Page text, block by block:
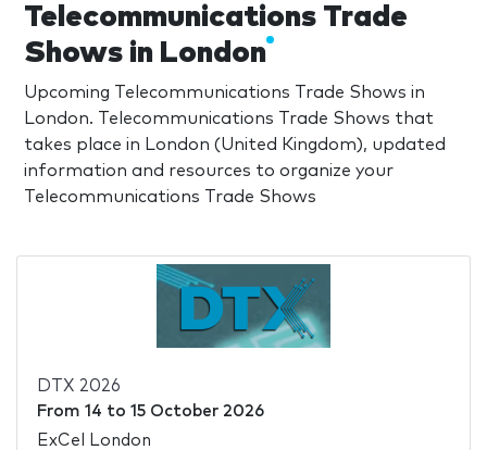
Telecommunications Trade
Shows in London
Upcoming Telecommunications Trade Shows in
London. Telecommunications Trade Shows that
takes place in London (United Kingdom), updated
information and resources to organize your
Telecommunications Trade Shows
DTX 2026
From 14 to 15 October 2026
ExCel London